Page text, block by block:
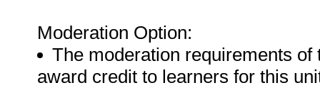
Moderation Option:
The moderation requirements
award credit to learners for this